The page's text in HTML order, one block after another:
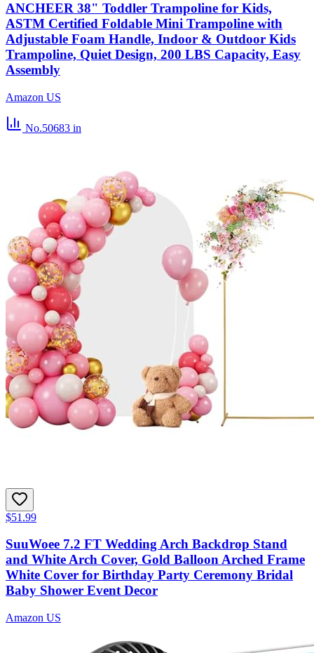
ANCHEER 38" Toddler Trampoline for Kids,
ASTM Certified Foldable Mini Trampoline with
Adjustable Foam Handle, Indoor & Outdoor Kids
Trampoline, Quiet Design, 200 LBS Capacity, Easy
Assembly
Amazon US
No.50683 in
$51.99
SuuWoee 7.2 FT Wedding Arch Backdrop Stand
and White Arch Cover, Gold Balloon Arched Frame
White Cover for Birthday Party Ceremony Bridal
Baby Shower Event Decor
Amazon US